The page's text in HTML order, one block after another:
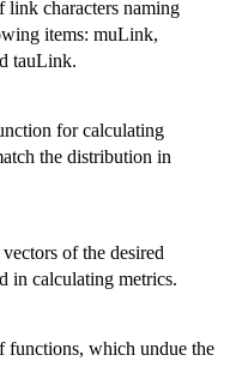
link characters naming
items: muLink,
tauLink.
for calculating
the distribution in
of the desired
in calculating metrics.
functions, which undue the